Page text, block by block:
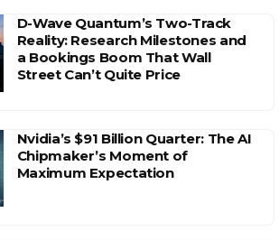
D-Wave Quantum’s Two-Track
Reality: Research Milestones and
a Bookings Boom That Wall
Street Can’t Quite Price
Nvidia’s $91 Billion Quarter: The AI
Chipmaker’s Moment of
Maximum Expectation